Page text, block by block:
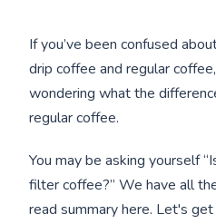
If you’ve been confused
drip coffee and regular
wondering what the
regular coffee.
You may be asking yourself
filter coffee?” We have all
read summary here. Let's